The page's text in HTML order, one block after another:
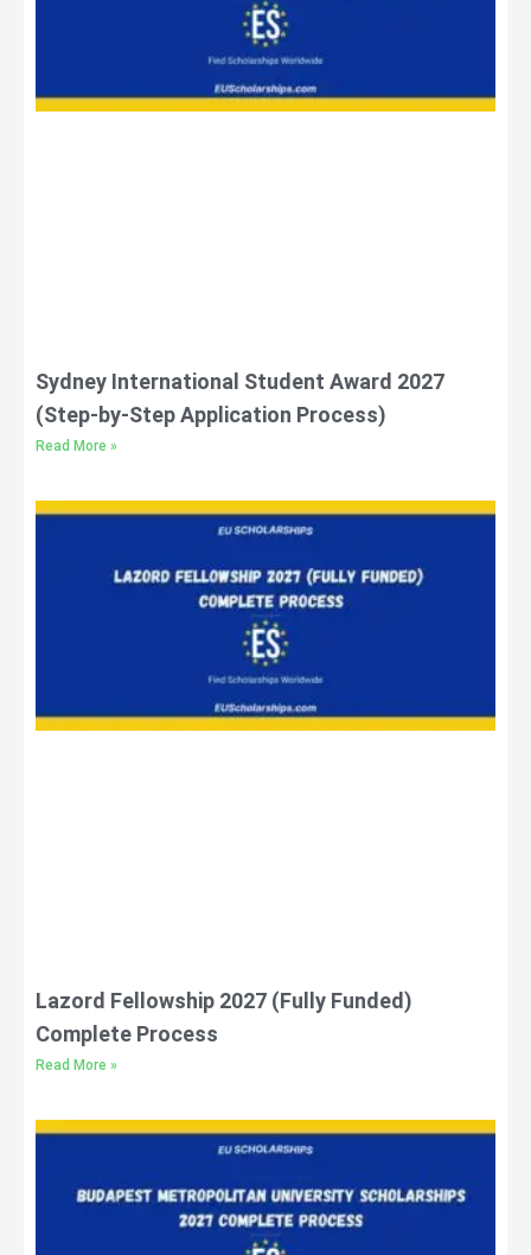
Sydney International Student Award 2027
(Step-by-Step Application Process)
Read More »
Lazord Fellowship 2027 (Fully Funded)
Complete Process
Read More »